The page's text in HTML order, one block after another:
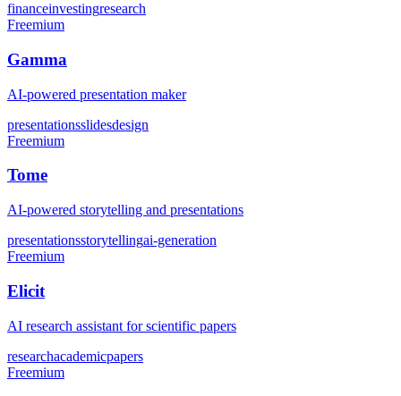
financeinvestingresearch
Freemium
Gamma
AI-powered presentation maker
presentationsslidesdesign
Freemium
Tome
AI-powered storytelling and presentations
presentationsstorytellingai-generation
Freemium
Elicit
AI research assistant for scientific papers
researchacademicpapers
Freemium